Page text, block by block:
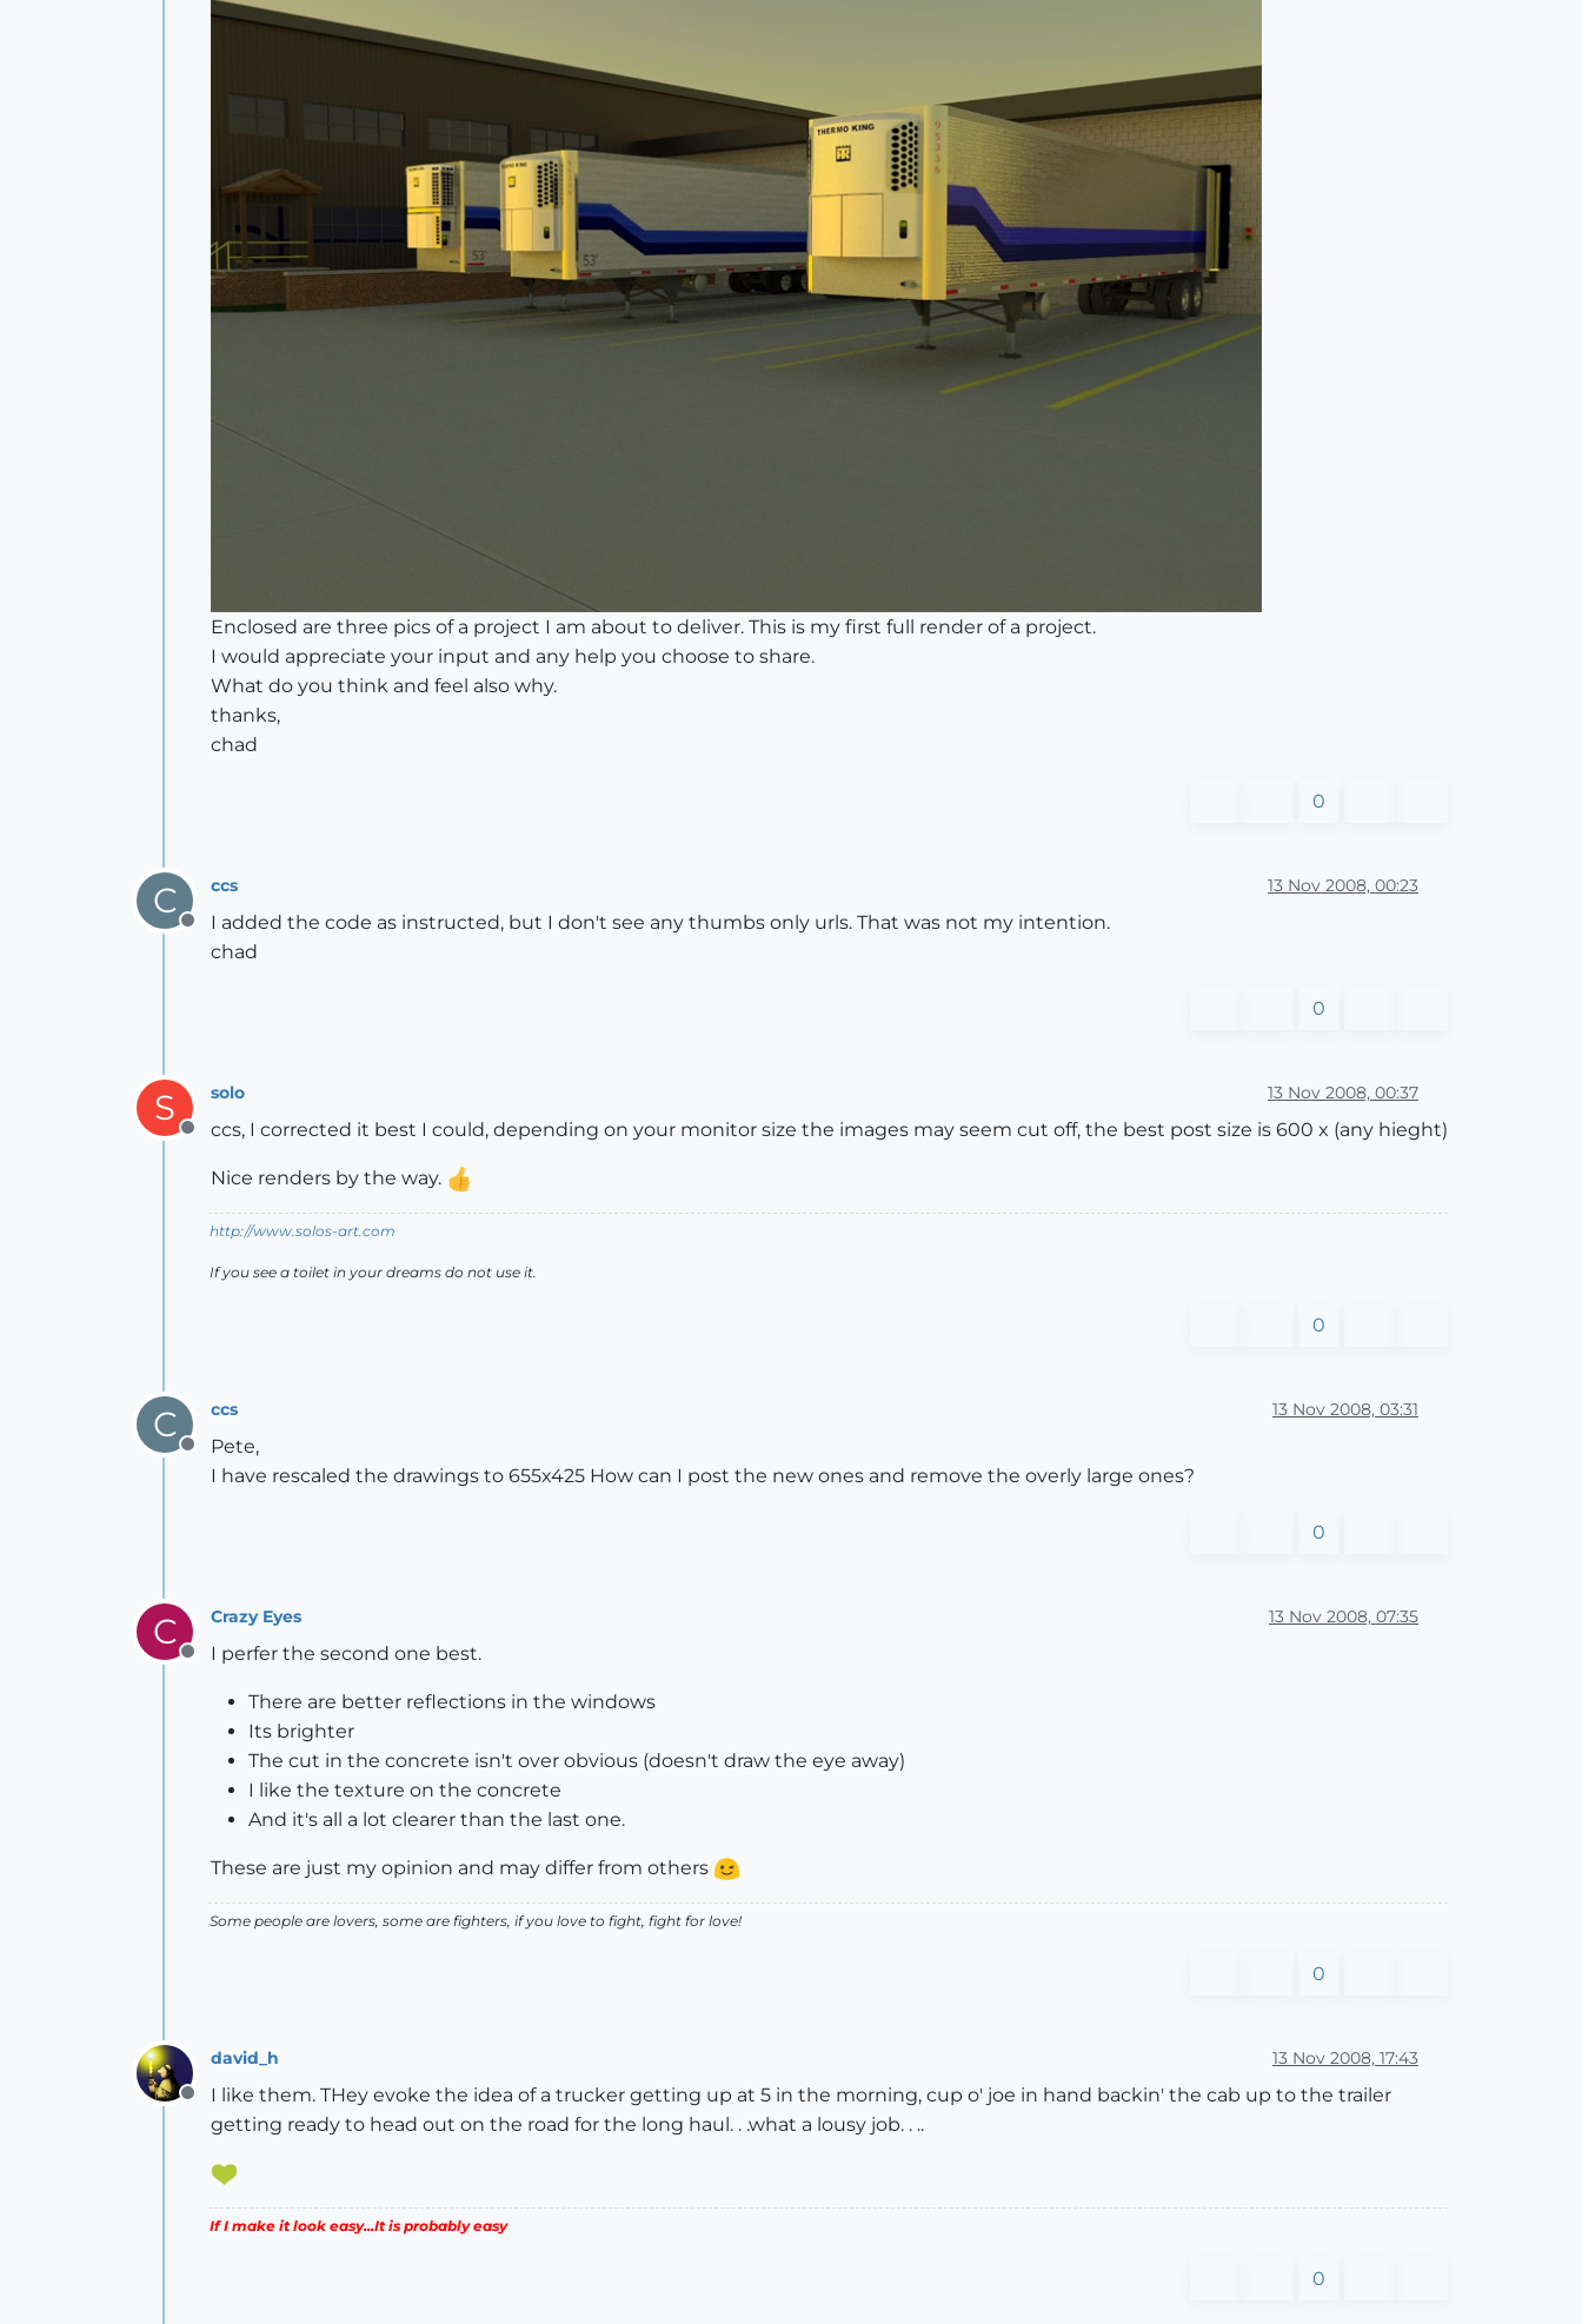
Enclosed are three pics of a project I am about to deliver. This is my first full render of a project.
I would appreciate your input and any help you choose to share.
What do you think and feel also why.
thanks,
chad
0
C
Offline
ccs 13 Nov 2008, 00:23
I added the code as instructed, but I don't see any thumbs only urls. That was not my intention.
chad
0
S
Offline
solo 13 Nov 2008, 00:37
ccs, I corrected it best I could, depending on your monitor size the images may seem cut off, the best post size is 600 x (any hieght)
Nice renders by the way.
http://www.solos-art.com
If you see a toilet in your dreams do not use it.
0
C
Offline
ccs 13 Nov 2008, 03:31
Pete,
I have rescaled the drawings to 655x425 How can I post the new ones and remove the overly large ones?
0
C
Offline
Crazy Eyes 13 Nov 2008, 07:35
I perfer the second one best.
There are better reflections in the windows
Its brighter
The cut in the concrete isn't over obvious (doesn't draw the eye away)
I like the texture on the concrete
And it's all a lot clearer than the last one.
These are just my opinion and may differ from others
Some people are lovers, some are fighters, if you love to fight, fight for love!
0
Offline
david_h 13 Nov 2008, 17:43
I like them. THey evoke the idea of a trucker getting up at 5 in the morning, cup o' joe in hand backin' the cab up to the trailer
getting ready to head out on the road for the long haul. . .what a lousy job. . ..
If I make it look easy...It is probably easy
0